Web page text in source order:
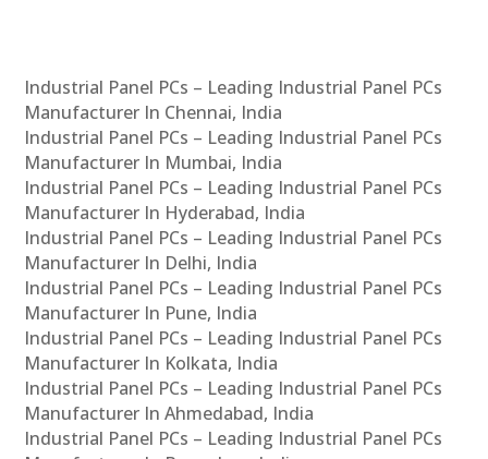
Industrial Panel PCs – Leading Industrial Panel PCs
Manufacturer In Chennai, India
Industrial Panel PCs – Leading Industrial Panel PCs
Manufacturer In Mumbai, India
Industrial Panel PCs – Leading Industrial Panel PCs
Manufacturer In Hyderabad, India
Industrial Panel PCs – Leading Industrial Panel PCs
Manufacturer In Delhi, India
Industrial Panel PCs – Leading Industrial Panel PCs
Manufacturer In Pune, India
Industrial Panel PCs – Leading Industrial Panel PCs
Manufacturer In Kolkata, India
Industrial Panel PCs – Leading Industrial Panel PCs
Manufacturer In Ahmedabad, India
Industrial Panel PCs – Leading Industrial Panel PCs